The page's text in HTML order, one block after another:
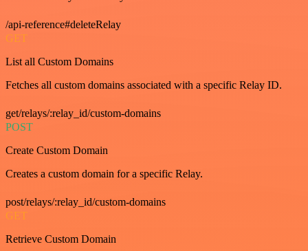
/api-reference#deleteRelay
GET
List all Custom Domains
Fetches all custom domains associated with a specific Relay ID.
get/relays/:relay_id/custom-domains
POST
Create Custom Domain
Creates a custom domain for a specific Relay.
post/relays/:relay_id/custom-domains
GET
Retrieve Custom Domain